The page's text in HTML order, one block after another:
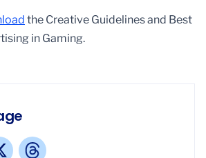
the Creative Guidelines and Best
in Gaming.